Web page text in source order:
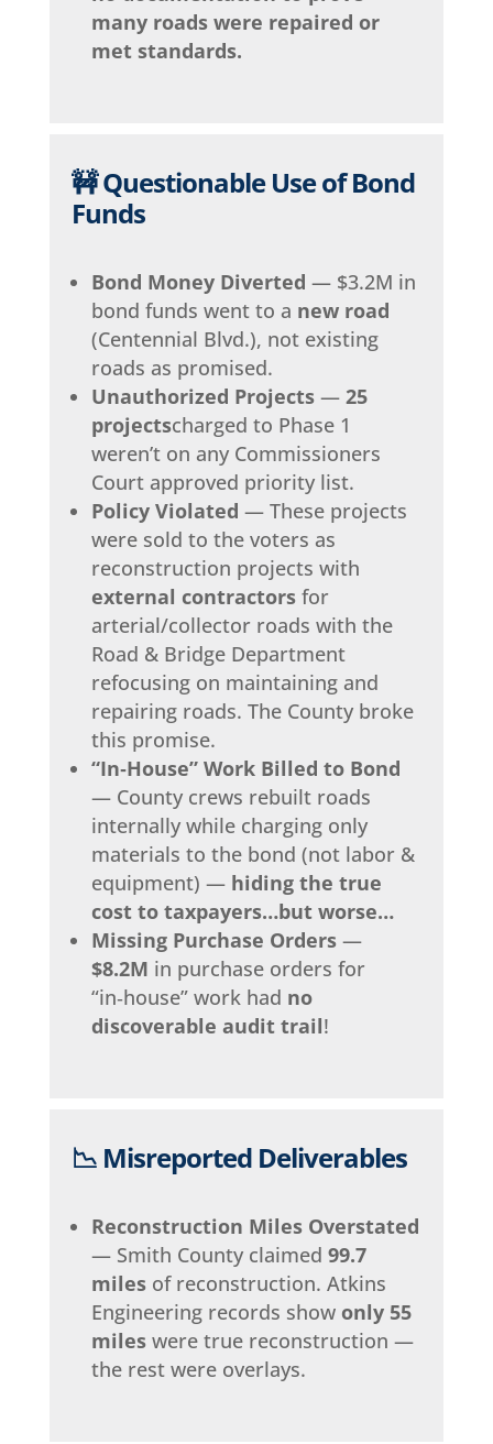
many roads were repaired or
met standards.
🚧 Questionable Use of Bond
Funds
Bond Money Diverted — $3.2M in
bond funds went to a new road
(Centennial Blvd.), not existing
roads as promised.
Unauthorized Projects— 25
projectscharged to Phase 1
weren’t on any Commissioners
Court approved priority list.
Policy Violated — These projects
were sold to the voters as
reconstruction projects with
external contractorsfor
arterial/collector roads with the
Road & Bridge Department
refocusing on maintaining and
repairing roads. The County broke
this promise.
“In‑House” Work Billed to Bond
— County crews rebuilt roads
internally while charging only
materials to the bond (not labor &
equipment) — hiding the true
cost to taxpayers…but worse…
Missing Purchase Orders—
$8.2M in purchase orders for
“in‑house” work had no
discoverable audit trail!
📉 Misreported Deliverables
Reconstruction Miles Overstated
— Smith County claimed 99.7
milesof reconstruction. Atkins
Engineering records show only 55
mileswere true reconstruction —
the rest were overlays.